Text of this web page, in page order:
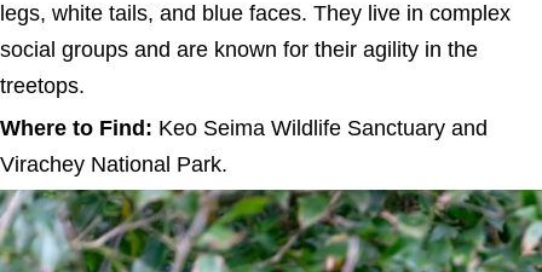
legs, white tails, and blue faces. They live in complex
social groups and are known for their agility in the
treetops.
Where to Find: Keo Seima Wildlife Sanctuary and
Virachey National Park.